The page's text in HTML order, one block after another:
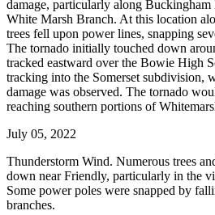
damage, particularly along
White Marsh Branch. At this location
trees fell upon power lines, snapping
The tornado initially touched down
tracked eastward over the Bowie High
tracking into the Somerset subdivision,
damage was observed. The tornado
reaching southern portions of
July 05, 2022
Thunderstorm Wind. Numerous trees
down near Friendly, particularly in the
Some power poles were snapped by
branches.